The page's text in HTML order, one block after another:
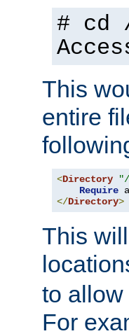
# cd
This
entire
<Directory
Require
</Directory>
This
to
For